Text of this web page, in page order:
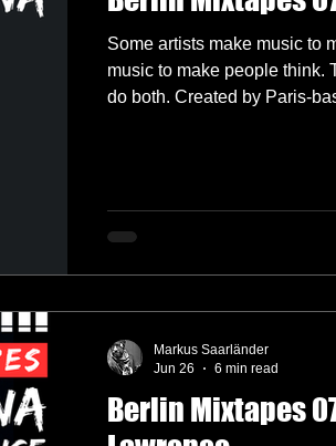
German Labels Green Door Store
Label Showcase Melodic Techno
Some artists make music to
music to make people think.
do both. Created by Paris-based producer, vocalist and
human emotion on the
Berlin Mixtapes
Markus Saarländer
Jun 26
6 min read